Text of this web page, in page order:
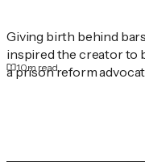
Giving birth behind bars
inspired the creator to
a prison reform
10m read